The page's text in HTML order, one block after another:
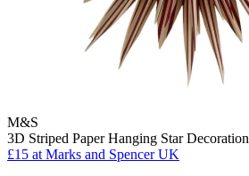
M&S
3D Striped Paper Hanging Star Decoration
£15 at Marks and Spencer UK